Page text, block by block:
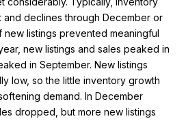
and declines through December or
new listings prevented meaningful
new listings and sales peaked in
in September. New listings
low, so the little inventory growth
demand. In December
dropped, but more new listings